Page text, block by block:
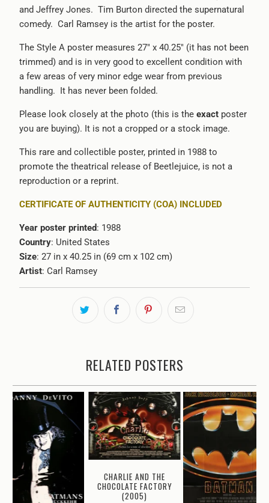
{{
url
and Jeffrey Jones. Tim Burton directed the supernatural
comedy. Carl Ramsey is the artist for the poster.
The Style A poster measures 27" x 40.25" (it has not been
trimmed) and is in very good to excellent condition with
a few areas of very minor edge wear from previous
handling. It has never been folded.
Please look closely at the photo (this is the exactposter
you are buying). It is not a cropped or a stock image.
This rare and collectible poster, printed in 1988 to
promote the theatrical release of Beetlejuice, is not a
reproduction or a reprint.
CERTIFICATE OF AUTHENTICITY (COA) INCLUDED
Year poster printed: 1988
Country: United States
Size: 27 in x 40.25 in (69 cm x 102 cm)
Artist: Carl Ramsey
RELATED POSTERS
CHARLIE AND THE
CHOCOLATE FACTORY
(2005)